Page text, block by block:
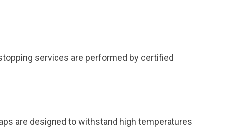
services are performed by certified
are designed to withstand high temperatures